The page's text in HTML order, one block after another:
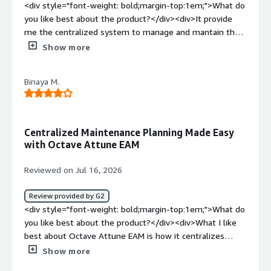
with automated work orders, preventive maintenance
schedules, and detailed asset histories. This has
improved maintenance planning, reduced unplanned
equipment downtime, increased asset visibility, and
decisions.</div>
<div style="font-weight: bold;margin-top:1em;">What do
you like best about the product?</div><div>It provide
me the centralized system to manage and mantain the
asset information. the automation feature to automate
top:1em;">What do you dislike about the product?</div>
<div>while working with the large dataset workflow its
du to complex clicks.</div><div style="font-weight:
bold;margin-top:1em;">What problems is the product
solving and how is that benefiting you?</div><div>It
one place which help to track the workflow easily which
reduces the time. In overall it help to improve the
performance of asset.</div>
Show more
Binaya M.
Centralized Maintenance Planning Made Easy
with Octave Attune EAM
Reviewed on Jul 16, 2026
Review provided by G2
<div style="font-weight: bold;margin-top:1em;">What do
you like best about the product?</div><div>What I like
best about Octave Attune EAM is how it centralizes
maintenance planning, work orders, and asset
Show more